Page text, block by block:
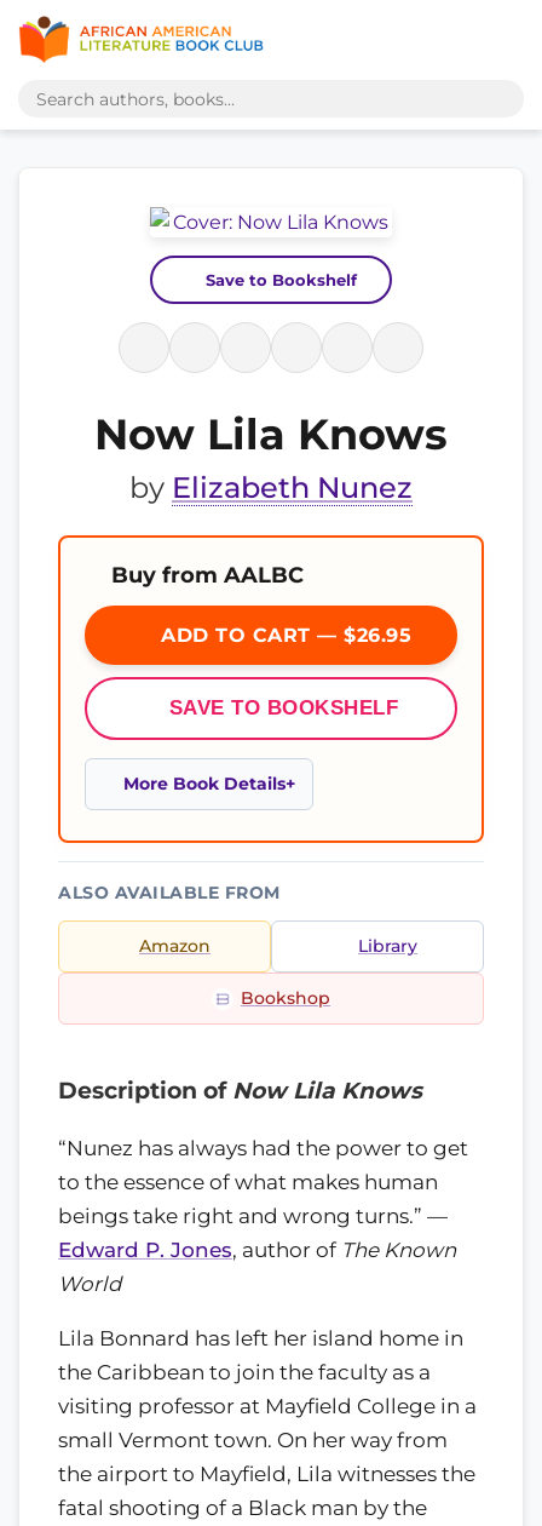
Save to Bookshelf
Now Lila Knows
by Elizabeth Nunez
Buy from AALBC
ADD TO CART — $26.95
SAVE TO BOOKSHELF
More Book Details
ALSO AVAILABLE FROM
Amazon Library
Bookshop
Description of Now Lila Knows
“Nunez has always had the power to get
to the essence of what makes human
beings take right and wrong turns.” —
Edward P. Jones, author of The Known
World
Lila Bonnard has left her island home in
the Caribbean to join the faculty as a
visiting professor at Mayfield College in a
small Vermont town. On her way from
the airport to Mayfield, Lila witnesses the
fatal shooting of a Black man by the